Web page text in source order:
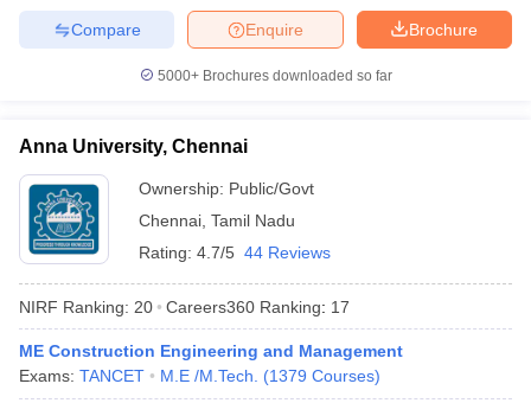
Cut offBHU CUET Cut off
Year Question Papers CUET PG Syllabus
Syllabus
IIT JAM Result IIT JAM cut off
NEST Result
Examination Form
IGNOU Question PapersIGNOU Result
Brochure
Enquire
Compare
5000+Brochures downloaded so far
Anna University, Chennai
Ownership: Public/Govt
Chennai Tamil Nadu
Rating: 4.7/5 44 Reviews
NIRF Ranking: 20 Careers360 Ranking: 17
ME Construction Engineering and Management
Exams: TANCET M.E /M.Tech. (1379 Courses)